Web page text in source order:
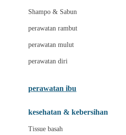
London Taxi
Love To Dream
M
Magformers
Mamaway
Maxi Cosi
Shampo & Sabun
perawatan rambut
perawatan mulut
perawatan diri
perawatan ibu
kesehatan & kebersihan
Tissue basah